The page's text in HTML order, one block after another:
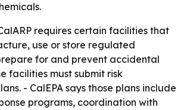
requires certain facilities that
use or store regulated
for and prevent accidental
facilities must submit risk
- CalEPA says those plans include
programs, coordination with